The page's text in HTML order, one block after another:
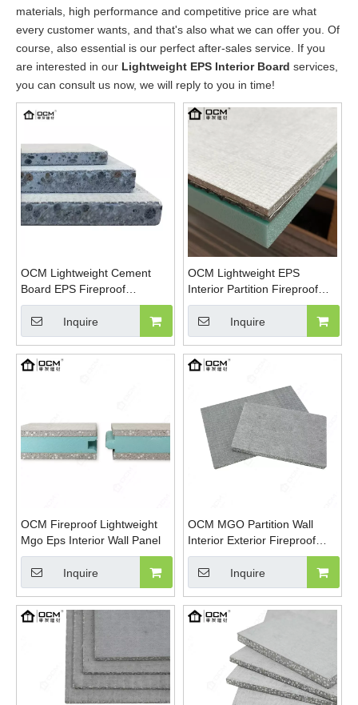
materials, high performance and competitive price are what
every customer wants, and that's also what we can offer you. Of
course, also essential is our perfect after-sales service. If you
are interested in our Lightweight EPS Interior Board services,
you can consult us now, we will reply to you in time!
OCM Lightweight Cement
Board EPS Fireproof
Waterproof Thermal
Insulation Panel For Interior
Exterior Wall Partition
Construction
Inquire
OCM Lightweight EPS
Interior Partition Fireproof
Magnesium Oxide Board
Inquire
OCM Fireproof Lightweight
Mgo Eps Interior Wall Panel
Inquire
OCM MGO Partition Wall
Interior Exterior Fireproof
Waterproof Eps Foamed
Magnesium Oxide Board
Inquire